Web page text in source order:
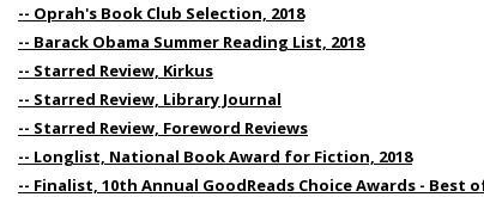
-- Oprah's Book Club Selection, 2018
-- Barack Obama Summer Reading List, 2018
-- Starred Review, Kirkus
-- Starred Review, Library Journal
-- Starred Review, Foreword Reviews
-- Longlist, National Book Award for Fiction, 2018
-- Finalist, 10th Annual GoodReads Choice Awards - Best